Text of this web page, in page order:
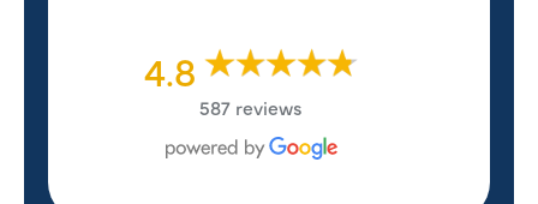
4.8
587 reviews